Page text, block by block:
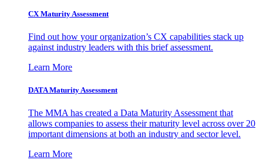
CX Maturity Assessment
Find out how your organization’s CX capabilities stack up
against industry leaders with this brief assessment.
Learn More
DATA Maturity Assessment
The MMA has created a Data Maturity Assessment that
allows companies to assess their maturity level across over 20
important dimensions at both an industry and sector level.
Learn More